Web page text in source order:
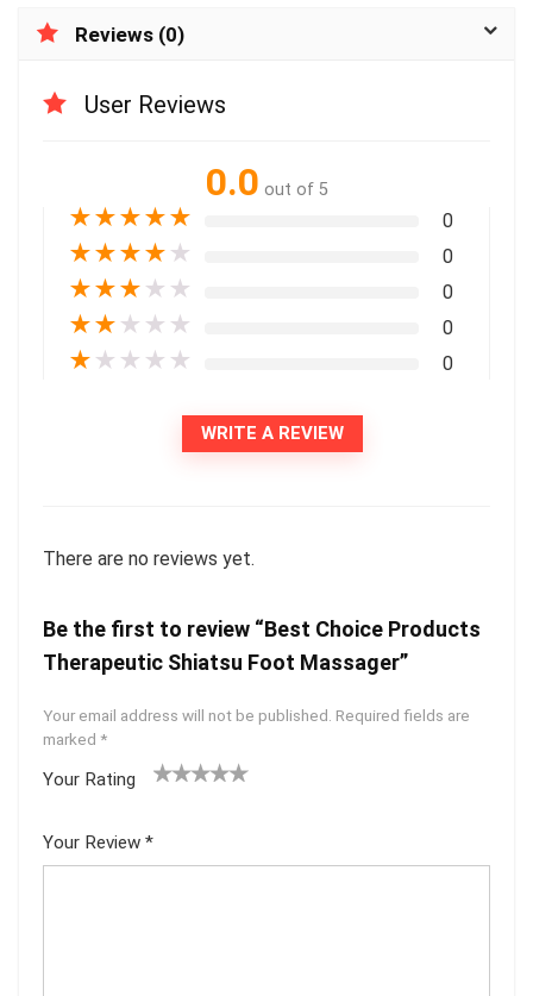
Reviews (0)
User Reviews
0.0 out of 5
★★★★★ 0
★★★★ ★ 0
★★★ ★ ★ 0
★★ ★ ★ ★ 0
★ ★ ★ ★ ★ 0
WRITE A REVIEW
There are no reviews yet.
Be the first to review “Best Choice Products
Therapeutic Shiatsu Foot Massager”
Your email address will not be published. Required fields are
marked *
Your Rating
Your Review *